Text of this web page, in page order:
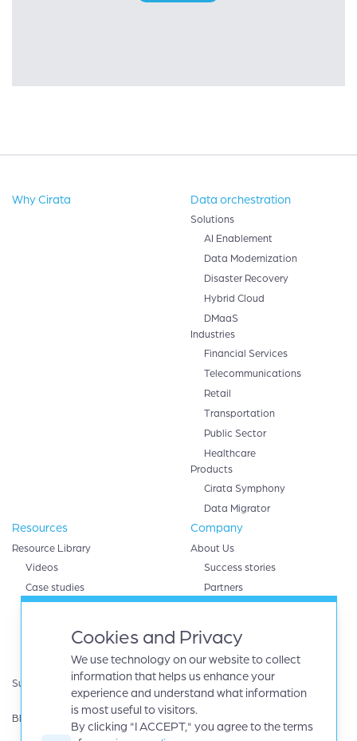
Cookies and Privacy
We use technology on our website to collect
information that helps us enhance your
experience and understand what information
is most useful to visitors.
By clicking "I ACCEPT," you agree to the terms
Why Cirata Data orchestration
Solutions
AI Enablement
Data Modernization
Disaster Recovery
Hybrid Cloud
DMaaS
Industries
Financial Services
Telecommunications
Retail
Transportation
Public Sector
Healthcare
Products
Cirata Symphony
Data Migrator
Resources
Resource Library
Videos
Case studies
Data sheets
Infographics
Support
Product Guides
Blog
Company
About Us
Success stories
Partners
Google cloud
IBM
Microsoft Azure
Careers